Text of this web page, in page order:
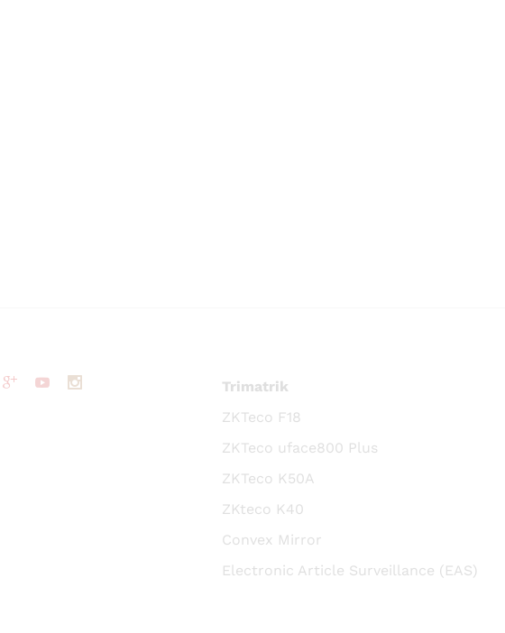
Trimatrik
ZKTeco F18
ZKTeco uface800 Plus
ZKTeco K50A
ZKteco K40
Convex Mirror
Electronic Article Surveillance (EAS)